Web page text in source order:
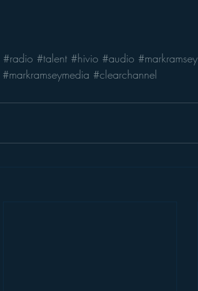
#radio #talent #hivio #audio #markramsey
#markramseymedia #clearchannel